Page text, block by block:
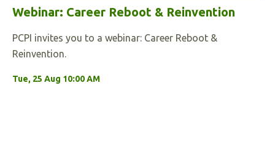
Webinar: Career Reboot & Reinvention
PCPI invites you to a webinar: Career Reboot &
Reinvention.
Tue, 25 Aug 10:00 AM